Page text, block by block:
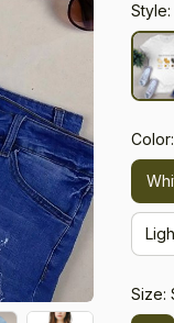
Size: